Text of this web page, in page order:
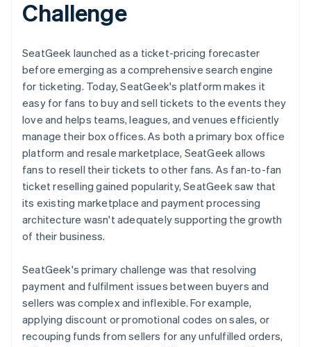
Watch now
Challenge
SeatGeek launched as a ticket-pricing forecaster
before emerging as a comprehensive search engine
for ticketing. Today, SeatGeek's platform makes it
easy for fans to buy and sell tickets to the events they
love and helps teams, leagues, and venues efficiently
manage their box offices. As both a primary box office
platform and resale marketplace, SeatGeek allows
fans to resell their tickets to other fans. As fan-to-fan
ticket reselling gained popularity, SeatGeek saw that
its existing marketplace and payment processing
architecture wasn't adequately supporting the growth
of their business.
SeatGeek's primary challenge was that resolving
payment and fulfilment issues between buyers and
sellers was complex and inflexible. For example,
applying discount or promotional codes on sales, or
recouping funds from sellers for any unfulfilled orders,